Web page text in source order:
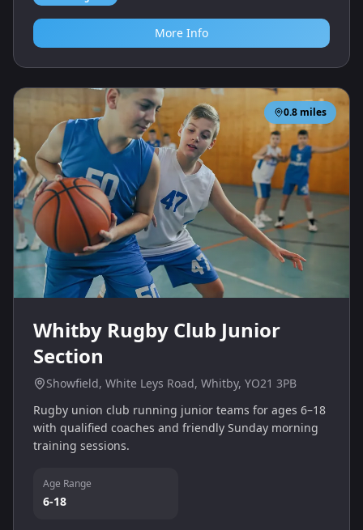
More Info
0.8 miles
Whitby Rugby Club Junior
Section
Showfield, White Leys Road, Whitby, YO21 3PB
Rugby union club running junior teams for ages 6–18
with qualified coaches and friendly Sunday morning
training sessions.
Age Range
6-18